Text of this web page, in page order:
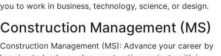
you to work in business, technology, science, or design.
Construction Management (MS)
Construction Management (MS): Advance your career by